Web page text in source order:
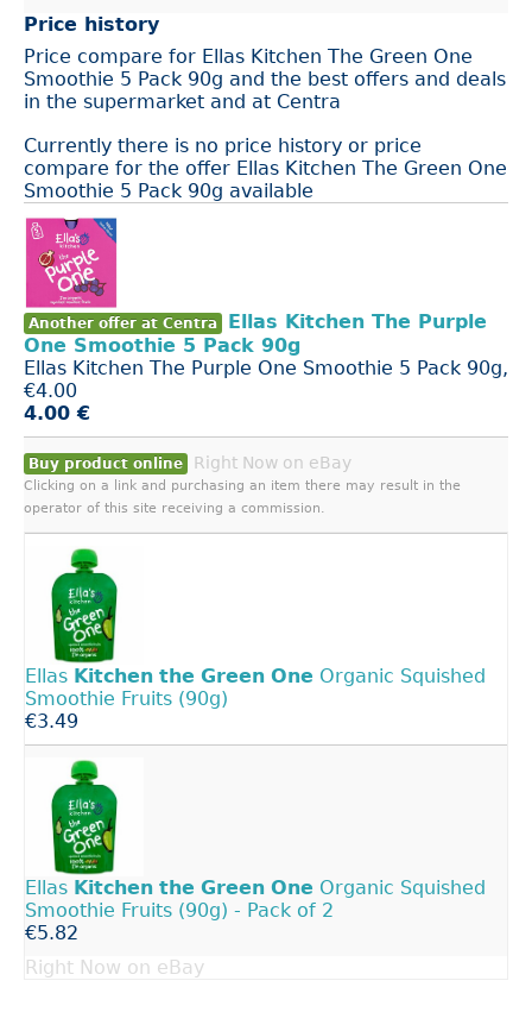
Price history
Price compare for Ellas Kitchen The Green One
Smoothie 5 Pack 90g and the best offers and deals
in the supermarket and at Centra
Currently there is no price history or price
compare for the offer Ellas Kitchen The Green One
Smoothie 5 Pack 90g available
Another offer at Centra
Ellas Kitchen The Purple
One Smoothie 5 Pack 90g
Ellas Kitchen The Purple One Smoothie 5 Pack 90g,
€4.00
4.00 €
Buy product online Right Now on eBay
Clicking on a link and purchasing an item there may result in the
operator of this site receiving a commission.
Ellas Kitchen the Green One Organic Squished
Smoothie Fruits (90g)
€3.49
Ellas Kitchen the Green One Organic Squished
Smoothie Fruits (90g) - Pack of 2
€5.82
Right Now on eBay